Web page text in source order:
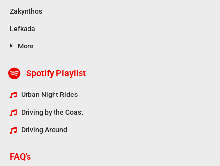
Zakynthos
Lefkada
More
Spotify Playlist
Urban Night Rides
Driving by the Coast
Driving Around
FAQ's